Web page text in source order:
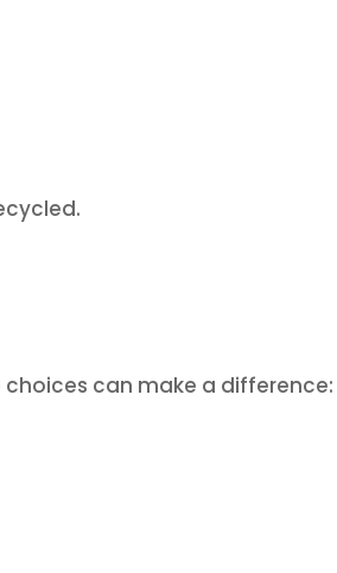
can make a difference: